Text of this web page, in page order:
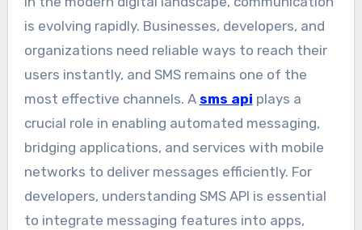
is evolving rapidly. Businesses, developers, and
organizations need reliable ways to reach their
users instantly, and SMS remains one of the
most effective channels. A sms api plays a
crucial role in enabling automated messaging,
bridging applications, and services with mobile
networks to deliver messages efficiently. For
developers, understanding SMS API is essential
to integrate messaging features into apps,